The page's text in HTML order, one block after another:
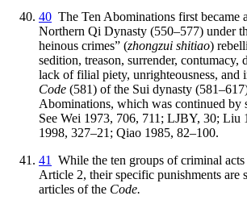
40 The Ten Abominations first became
Northern Qi Dynasty (550–577) under
heinous crimes” (zhongzui shitiao)
sedition, treason, surrender, contumacy,
lack of filial piety, unrighteousness, and
Code (581) of the Sui dynasty
Abominations, which was continued by
See Wei 1973, 706, 711; LJBY, 30; Liu
1998, 327–21; Qiao 1985, 82–100.
41
While the ten groups of criminal
Article 2, their specific punishments are
articles of the Code.